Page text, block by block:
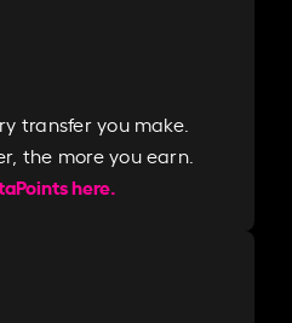
transfer you make.
the more you earn.
here.